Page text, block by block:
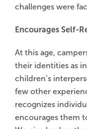
challenges were
Encourages Self-
At this age,
their identities as
children’s
few other
recognizes
encourages them